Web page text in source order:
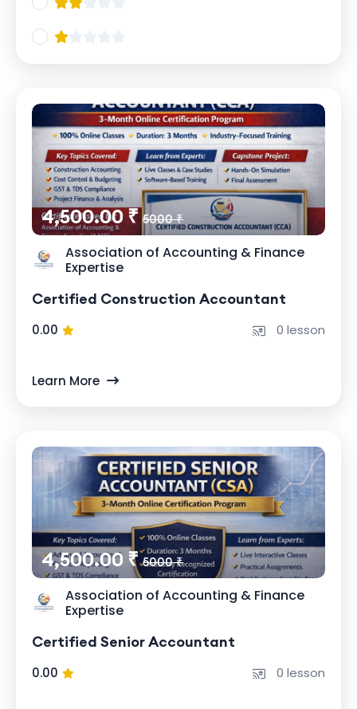
4,500.00 ₹5000 ₹
Association of Accounting & Finance
Expertise
Certified Construction Accountant
0.00 0 lesson
Learn More
4,500.00 ₹5000 ₹
Association of Accounting & Finance
Expertise
Certified Senior Accountant
0.00 0 lesson